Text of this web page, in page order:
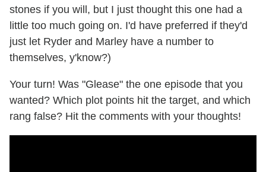
stones if you will, but I just thought this one had a
little too much going on. I'd have preferred if they'd
just let Ryder and Marley have a number to
themselves, y'know?)
Your turn! Was "Glease" the one episode that you
wanted? Which plot points hit the target, and which
rang false? Hit the comments with your thoughts!